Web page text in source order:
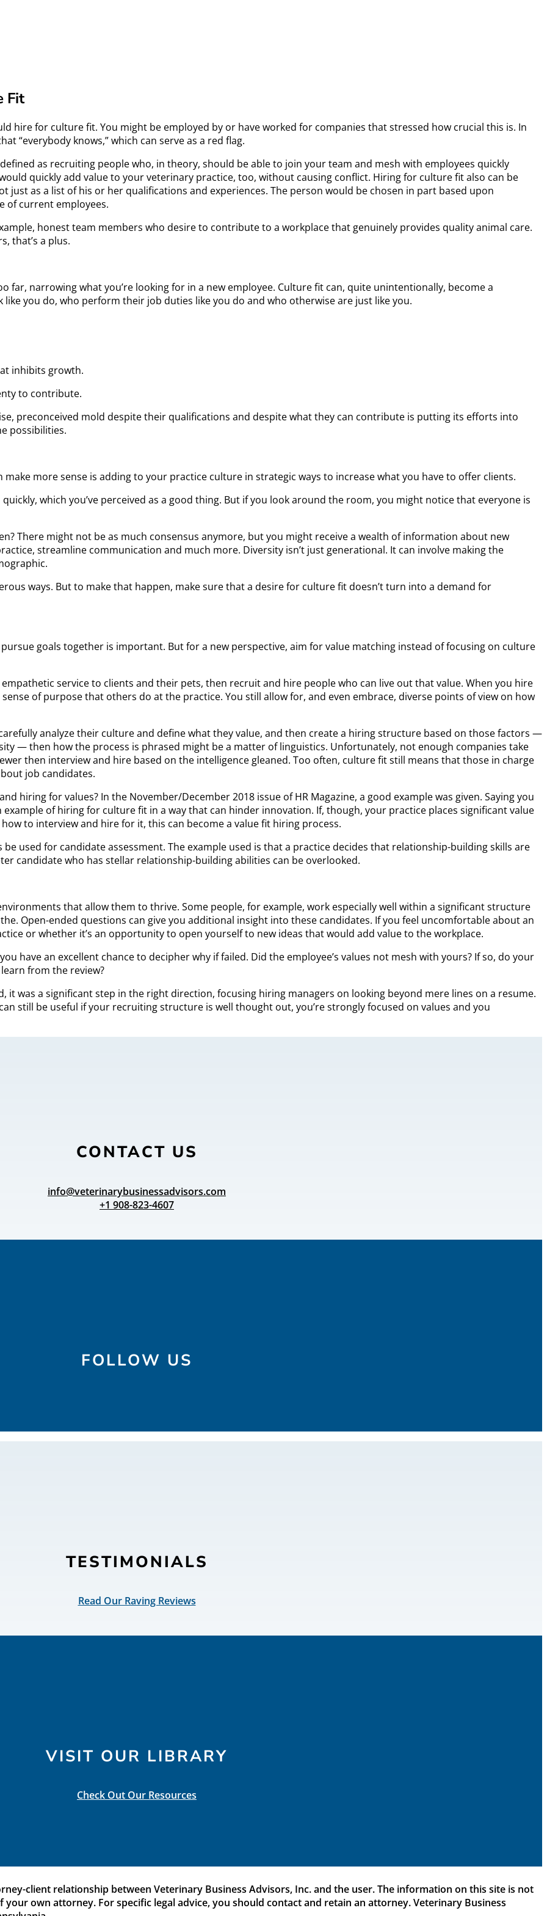
Fit
hire for culture fit. You might be employed by or have worked for companies that stressed how crucial this is. In
“everybody knows,” which can serve as a red flag.
as recruiting people who, in theory, should be able to join your team and mesh with employees quickly
quickly add value to your veterinary practice, too, without causing conflict. Hiring for culture fit also can be
just as a list of his or her qualifications and experiences. The person would be chosen in part based upon
of current employees.
honest team members who desire to contribute to a workplace that genuinely provides quality animal care.
that’s a plus.
far, narrowing what you’re looking for in a new employee. Culture fit can, quite unintentionally, become a
you do, who perform their job duties like you do and who otherwise are just like you.
inhibits growth.
to contribute.
preconceived mold despite their qualifications and despite what they can contribute is putting its efforts into
possibilities.
more sense is adding to your practice culture in strategic ways to increase what you have to offer clients.
which you’ve perceived as a good thing. But if you look around the room, you might notice that everyone is
There might not be as much consensus anymore, but you might receive a wealth of information about new
streamline communication and much more. Diversity isn’t just generational. It can involve making the
ways. But to make that happen, make sure that a desire for culture fit doesn’t turn into a demand for
goals together is important. But for a new perspective, aim for value matching instead of focusing on culture
service to clients and their pets, then recruit and hire people who can live out that value. When you hire
of purpose that others do at the practice. You still allow for, and even embrace, diverse points of view on how
analyze their culture and define what they value, and then create a hiring structure based on those factors —
— then how the process is phrased might be a matter of linguistics. Unfortunately, not enough companies take
then interview and hire based on the intelligence gleaned. Too often, culture fit still means that those in charge
job candidates.
hiring for values? In the November/December 2018 issue of HR Magazine, a good example was given. Saying you
of hiring for culture fit in a way that can hinder innovation. If, though, your practice places significant value
to interview and hire for it, this can become a value fit hiring process.
used for candidate assessment. The example used is that a practice decides that relationship-building skills are
candidate who has stellar relationship-building abilities can be overlooked.
that allow them to thrive. Some people, for example, work especially well within a significant structure
Open-ended questions can give you additional insight into these candidates. If you feel uncomfortable about an
or whether it’s an opportunity to open yourself to new ideas that would add value to the workplace.
have an excellent chance to decipher why if failed. Did the employee’s values not mesh with yours? If so, do your
from the review?
was a significant step in the right direction, focusing hiring managers on looking beyond mere lines on a resume.
still be useful if your recruiting structure is well thought out, you’re strongly focused on values and you
CONTACT US
info@veterinarybusinessadvisors.com
+1 908-823-4607
FOLLOW US
TESTIMONIALS
Read Our Raving Reviews
VISIT OUR LIBRARY
Check Out Our Resources
client relationship between Veterinary Business Advisors, Inc. and the user. The information on this site is not
own attorney. For specific legal advice, you should contact and retain an attorney. Veterinary Business